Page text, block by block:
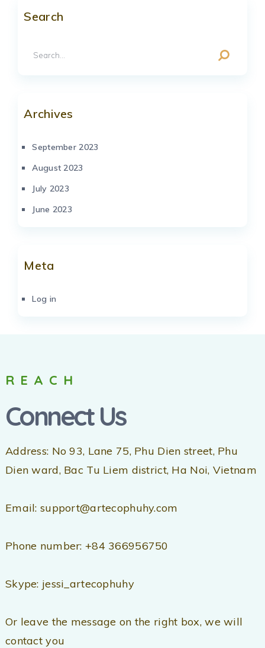
Search
Archives
September 2023
August 2023
July 2023
June 2023
Meta
Log in
REACH
Connect Us
Address: No 93, Lane 75, Phu Dien street, Phu
Dien ward, Bac Tu Liem district, Ha Noi, Vietnam
Email: support@artecophuhy.com
Phone number: +84 366956750
Skype: jessi_artecophuhy
Or leave the message on the right box, we will
contact you